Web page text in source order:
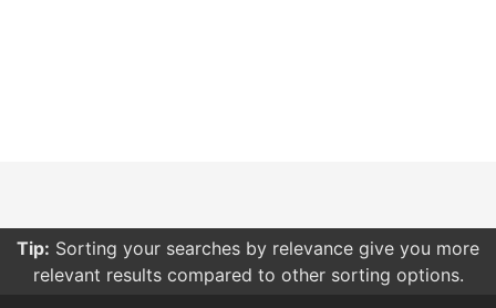
Tip: Sorting your searches by relevance give you more
relevant results compared to other sorting options.